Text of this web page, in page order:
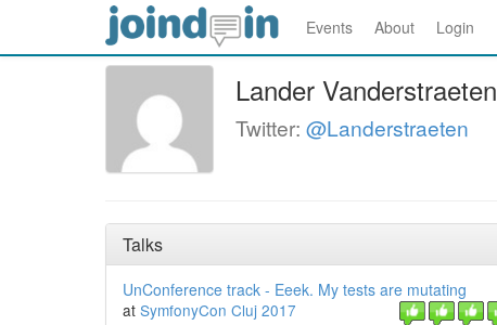
Events About Login
Lander Vanderstraeten
Twitter: @Landerstraeten
Talks
UnConference track - Eeek. My tests are mutating
at SymfonyCon Cluj 2017